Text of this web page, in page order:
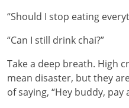
“Should I stop eating
“Can I still drink chai?”
Take a deep breath. High
mean disaster, but they
of saying, “Hey buddy,